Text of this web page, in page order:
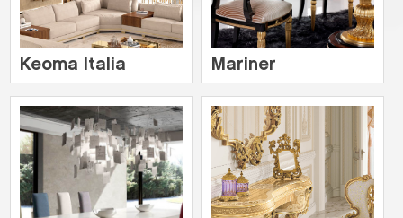
Keoma Italia Mariner